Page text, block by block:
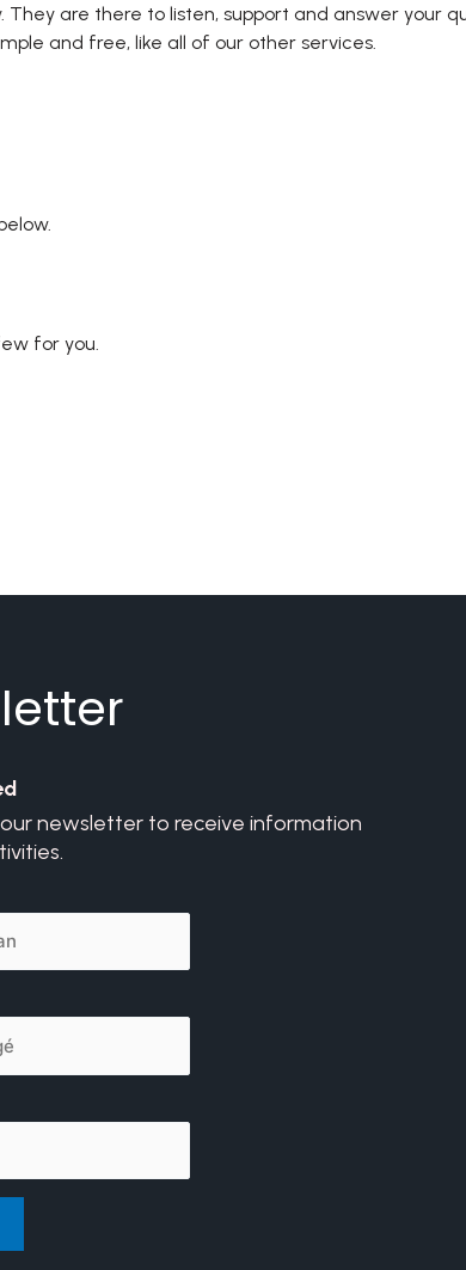
are there to listen, support and answer your
and free, like all of our other services.
for you.
newsletter to receive information